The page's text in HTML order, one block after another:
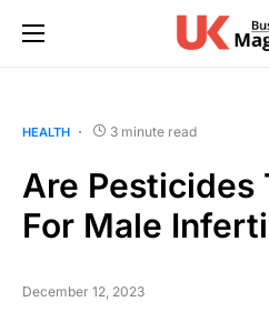
HEALTH 3 minute read
Are Pesticides
For Male
December 12, 2023